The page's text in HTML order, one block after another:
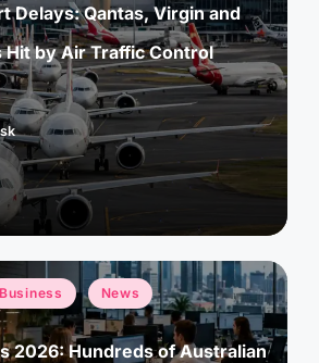
Delays: Qantas, Virgin and
Hit by Air Traffic Control
Business News
2026: Hundreds of Australian